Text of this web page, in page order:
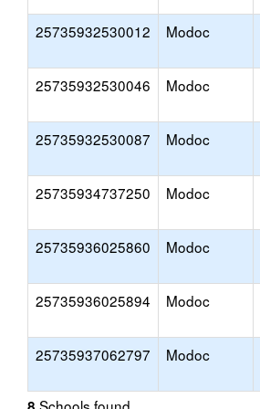
25735932530012 Modoc
25735932530046 Modoc
25735932530087 Modoc
25735934737250 Modoc
25735936025860 Modoc
25735936025894 Modoc
25735937062797 Modoc